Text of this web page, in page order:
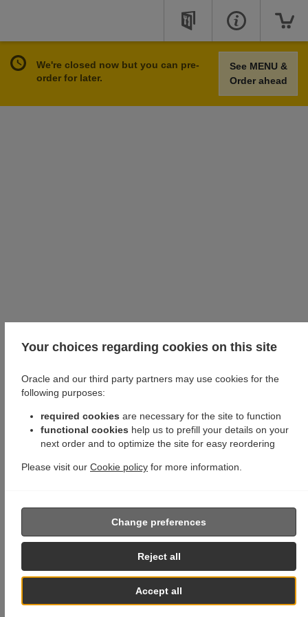
We're closed now but you can pre-
order for later.
See MENU &
Order ahead
Your choices regarding cookies on this site
Oracle and our third party partners may use cookies for the
following purposes:
required cookies are necessary for the site to function
functional cookies help us to prefill your details on your
next order and to optimize the site for easy reordering
Please visit our Cookie policy for more information.
Accept all
Reject all
Change preferences